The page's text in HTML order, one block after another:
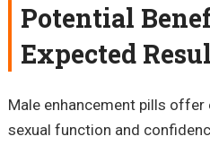
Potential
Expected
Male enhancement pills
sexual function and